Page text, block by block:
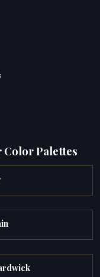
Palettes